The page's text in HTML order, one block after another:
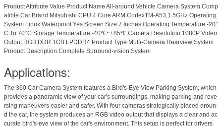
Product Attribute Value Product Name All-around Vehicle Camera System Comp
atible Car Brand Mitsubishi CPU 4 Core ARM CortexTM-A53,1.5GHz Operating
System Linux Waterproof Yes Screen Size 7 Inches Operating Temperature -20°
C To 70°C Storage Temperature -40℃~+85℃ Camera Resolution 1080P Video
Output RGB DDR 1GB LPDDR4 Product Type Multi-Camera Rearview System
Product Description Complete Surround-vision System
Applications:
The 360 Car Camera System features a Bird's-Eye View Parking System, which
provides a panoramic view of your car's surroundings, making parking and reve
rsing maneuvers easier and safer. With four cameras strategically placed aroun
d the car, the system produces an RGB video output that displays a clear and ac
curate bird's-eye view of the car's environment. This setup is perfect for drivers